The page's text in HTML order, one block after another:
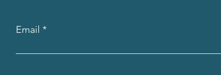
Email